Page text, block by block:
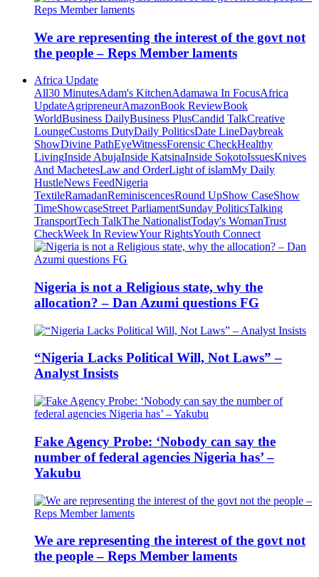
We are representing the interest of the govt not
the people – Reps Member laments
Africa Update
All30 MinutesAdam's KitchenAdamawa In FocusAfrica
UpdateAgripreneurAmazonBook ReviewBook
WorldBusiness DailyBusiness PlusCandid TalkCreative
LoungeCustoms DutyDaily PoliticsDate LineDaybreak
ShowDivine PathEyeWitnessForensic CheckHealthy
LivingInside AbujaInside KatsinaInside SokotoIssuesKnives
And MachetesLaw and OrderLight of islamMy Daily
HustleNews FeedNigeria
TextileRamadanReminiscencesRound UpShow CaseShow
TimeShowcaseStreet ParliamentSunday PoliticsTalking
TransportTech TalkThe NationalistToday's WomanTrust
CheckWeek In ReviewYour RightsYouth Connect
Nigeria is not a Religious state, why the
allocation? – Dan Azumi questions FG
“Nigeria Lacks Political Will, Not Laws” –
Analyst Insists
Fake Agency Probe: ‘Nobody can say the
number of federal agencies Nigeria has’ –
Yakubu
We are representing the interest of the govt not
the people – Reps Member laments